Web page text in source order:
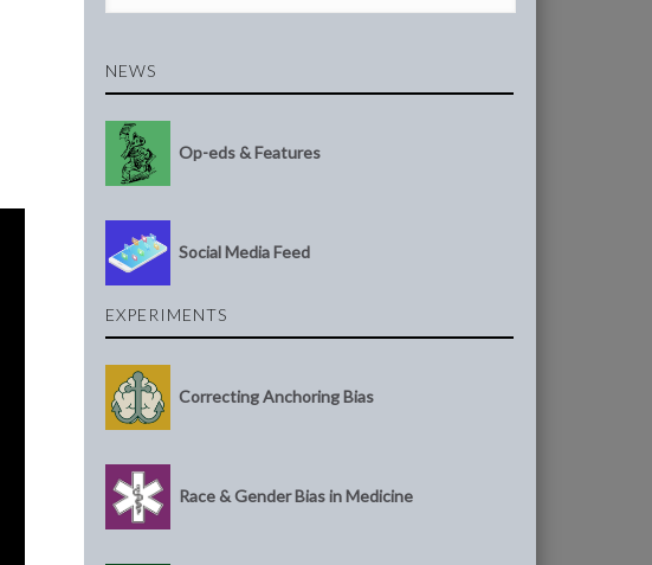
NEWS
Op-eds & Features
Social Media Feed
EXPERIMENTS
Correcting Anchoring Bias
Race & Gender Bias in Medicine